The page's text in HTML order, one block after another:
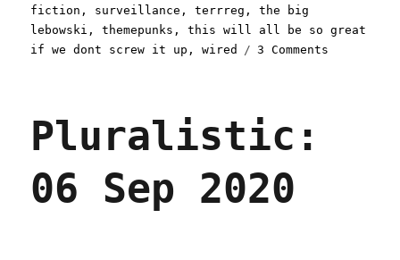
fiction , surveillance ,terrreg ,the big
lebowski ,themepunks ,this will all be so great
if we dont screw it up ,wired 3 Comments
Pluralistic:
06 Sep 2020